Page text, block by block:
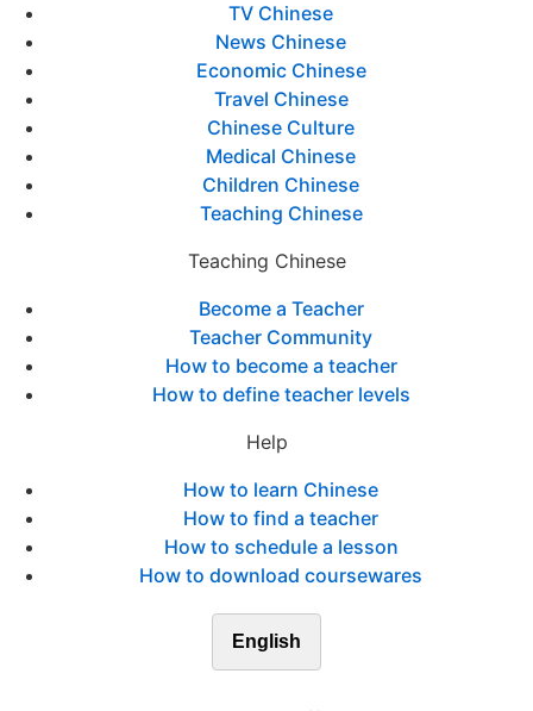
TV Chinese
News Chinese
Economic Chinese
Travel Chinese
Chinese Culture
Medical Chinese
Children Chinese
Teaching Chinese
Teaching Chinese
Become a Teacher
Teacher Community
How to become a teacher
How to define teacher levels
Help
How to learn Chinese
How to find a teacher
How to schedule a lesson
How to download coursewares
English